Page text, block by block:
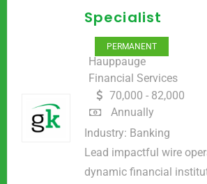
Specialist
PERMANENT
Hauppauge
Financial Services
70,000 - 82,000
Annually
Industry: Banking
Lead impactful wire
dynamic financial